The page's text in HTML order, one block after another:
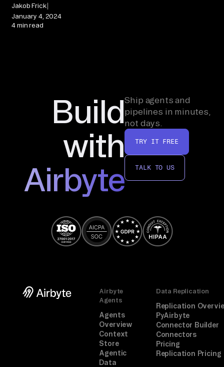
Jakob Frick|
January 4, 2024
4 min read
Build
with
Airbyte
Ship agents and
pipelines in minutes,
not days.
TRY IT FREE
TALK TO US
Airbyte
Agents
Agents
Overview
Context
Store
Agentic
Data
Data Replication
Replication
PyAirbyte
Connector Builder
Connectors
Pricing
Replication Pricing